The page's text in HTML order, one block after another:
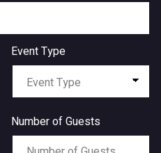
Event Type
Number of Guests